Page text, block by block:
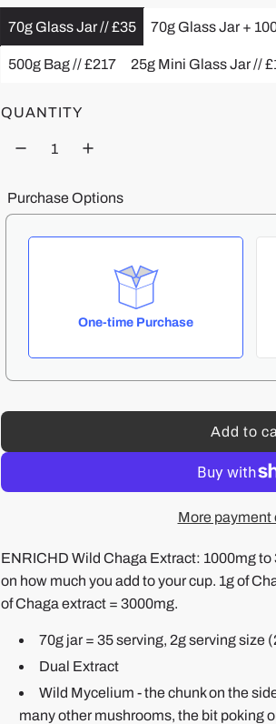
u
a
p
70g Glass Jar // £35 70g Glass Jar +
500g Bag // £217 25g Mini Glass Jar //
QUANTITY
Purchase Options
One-time Purchase
Add to
l
o
n
g
.
More payment
ENRICHD Wild Chaga Extract: 1000mg
on how much you add to your cup. 1g of
of Chaga extract = 3000mg.
70g jar = 35 serving, 2g serving size
Dual Extract
Wild Mycelium - the chunk on the
many other mushrooms, the bit poking